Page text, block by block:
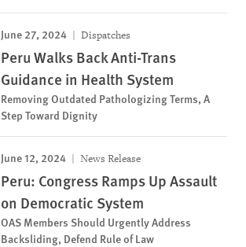
June 27, 2024 Dispatches
Peru Walks Back Anti-Trans
Guidance in Health System
Removing Outdated Pathologizing Terms, A
Step Toward Dignity
June 12, 2024 News Release
Peru: Congress Ramps Up Assault
on Democratic System
OAS Members Should Urgently Address
Backsliding, Defend Rule of Law